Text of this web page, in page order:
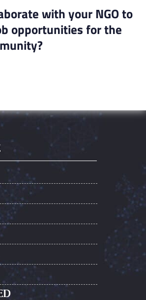
with your NGO to
opportunities for the